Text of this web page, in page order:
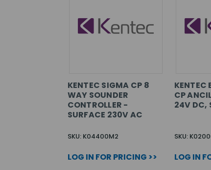
KENTEC SIGMA CP 8
WAY SOUNDER
CONTROLLER -
SURFACE 230V AC
SKU: K04400M2
LOG IN FOR PRICING >>
KENTEC
CP
24V DC,
SKU:
LOG IN